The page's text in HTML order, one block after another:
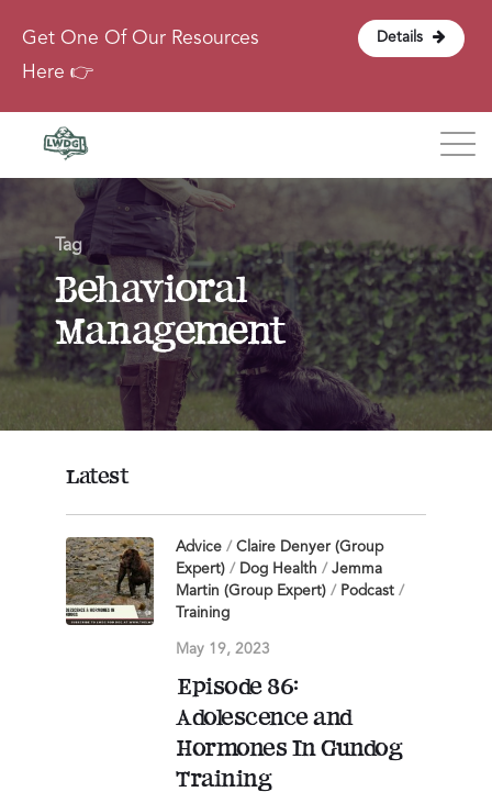
Get One Of Our Resources
Here 👉
Details
About
Contact
Tag
Behavioral
Management
Latest
Advice / Claire Denyer (Group
Expert) / Dog Health / Jemma
Martin (Group Expert) / Podcast /
Training
May 19, 2023
Episode 86:
Adolescence and
Hormones In Gundog
Training